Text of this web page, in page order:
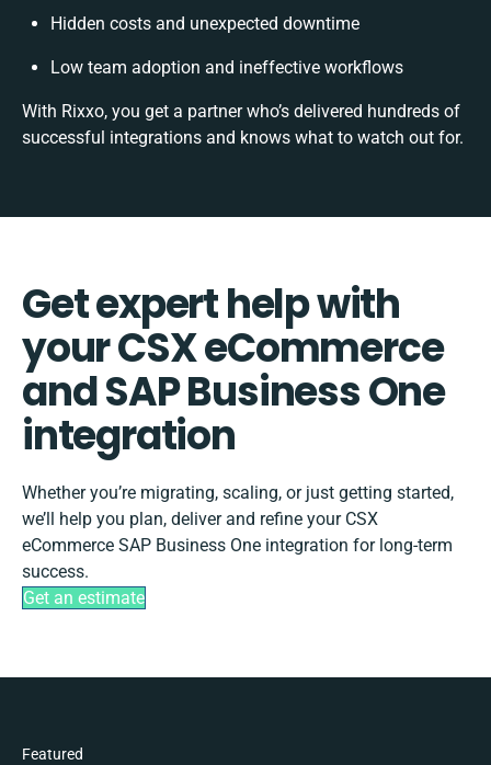
Hidden costs and unexpected downtime
Low team adoption and ineffective workflows
With Rixxo, you get a partner who’s delivered hundreds of
successful integrations and knows what to watch out for.
Get expert help with
your CSX eCommerce
and SAP Business One
integration
Whether you’re migrating, scaling, or just getting started,
we’ll help you plan, deliver and refine your CSX
eCommerce SAP Business One integration for long-term
success.
Get an estimate
Featured